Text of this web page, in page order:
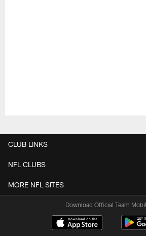
CLUB LINKS
NFL CLUBS
MORE NFL SITES
Download Official Team